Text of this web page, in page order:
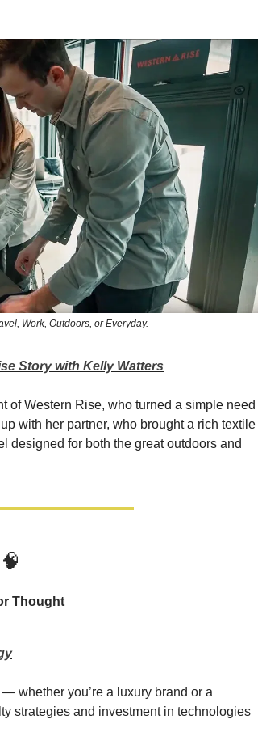
Work, Outdoors, or Everyday.
Story with Kelly Watters
of Western Rise, who turned a simple need
with her partner, who brought a rich textile
designed for both the great outdoors and
🧠
Thought
whether you’re a luxury brand or a
strategies and investment in technologies